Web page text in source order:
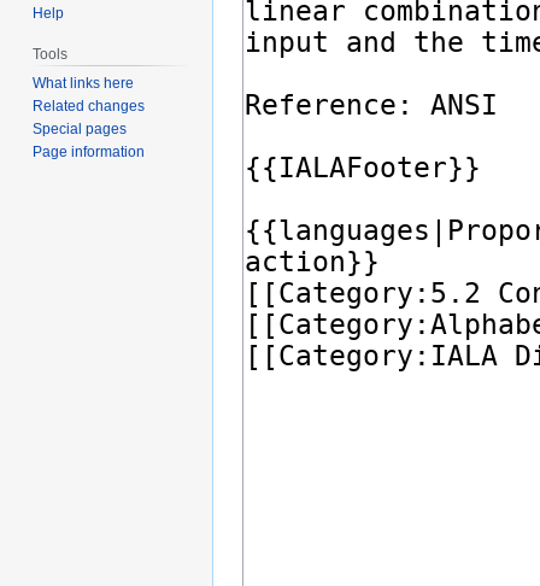
Help
Tools
What links here
Related changes
Special pages
Page information